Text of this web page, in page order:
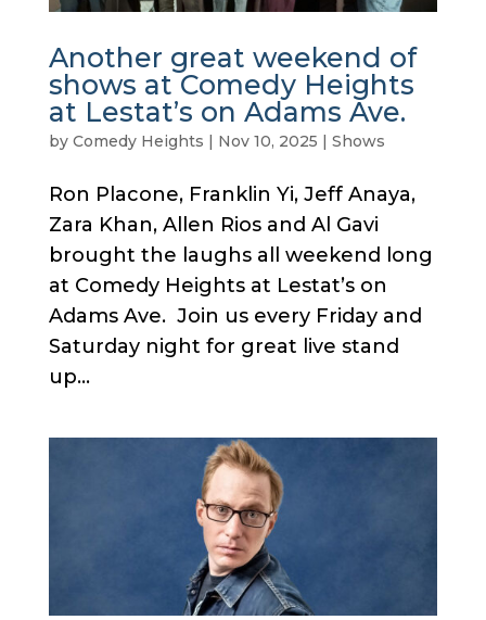
Another great weekend of
shows at Comedy Heights
at Lestat’s on Adams Ave.
by Comedy Heights | Nov 10, 2025 | Shows
Ron Placone, Franklin Yi, Jeff Anaya,
Zara Khan, Allen Rios and Al Gavi
brought the laughs all weekend long
at Comedy Heights at Lestat’s on
Adams Ave. Join us every Friday and
Saturday night for great live stand
up...